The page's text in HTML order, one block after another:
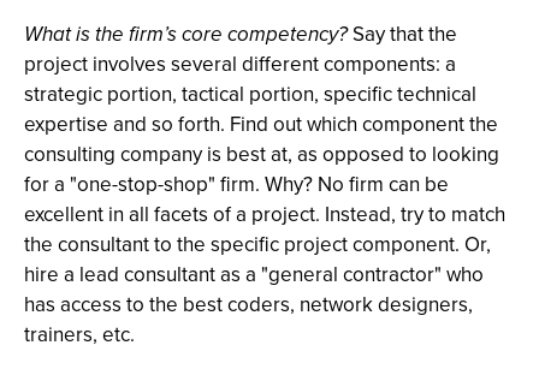
What is the firm’s core competency?Say that the
project involves several different components: a
strategic portion, tactical portion, specific technical
expertise and so forth. Find out which component the
consulting company is best at, as opposed to looking
for a "one-stop-shop" firm. Why? No firm can be
excellent in all facets of a project. Instead, try to match
the consultant to the specific project component. Or,
hire a lead consultant as a "general contractor" who
has access to the best coders, network designers,
trainers, etc.